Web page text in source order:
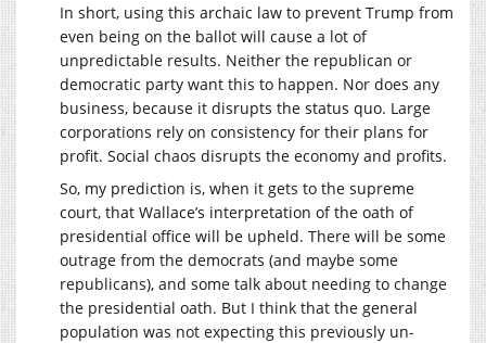
In short, using this archaic law to prevent Trump from
even being on the ballot will cause a lot of
unpredictable results. Neither the republican or
democratic party want this to happen. Nor does any
business, because it disrupts the status quo. Large
corporations rely on consistency for their plans for
profit. Social chaos disrupts the economy and profits.
So, my prediction is, when it gets to the supreme
court, that Wallace’s interpretation of the oath of
presidential office will be upheld. There will be some
outrage from the democrats (and maybe some
republicans), and some talk about needing to change
the presidential oath. But I think that the general
population was not expecting this previously un-